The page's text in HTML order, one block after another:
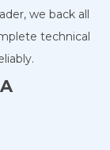
we back all
technical